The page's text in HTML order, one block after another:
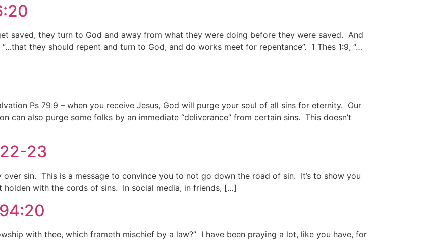
saved, they turn to God and away from what they were doing before they were saved. And
they should repent and turn to God, and do works meet for repentance”. 1 Thes 1:9, “…
Ps 79:9 – when you receive Jesus, God will purge your soul of all sins for eternity. Our
can also purge some folks by an immediate “deliverance” from certain sins. This doesn’t
23
sin. This is a message to convince you to not go down the road of sin. It’s to show you
with the cords of sins. In social media, in friends, […]
with thee, which frameth mischief by a law?” I have been praying a lot, like you have, for